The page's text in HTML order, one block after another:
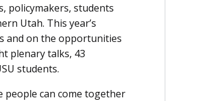
policymakers, students
Utah. This year’s
and on the opportunities
plenary talks, 43
students.
people can come together